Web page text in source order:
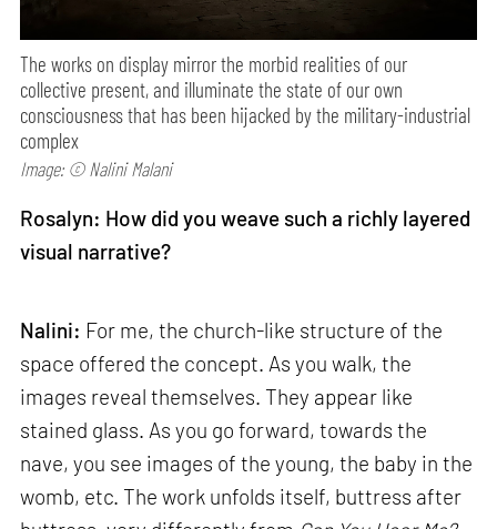
The works on display mirror the morbid realities of our
collective present, and illuminate the state of our own
consciousness that has been hijacked by the military-industrial
complex
Image: © Nalini Malani
Rosalyn: How did you weave such a richly layered
visual narrative?
Nalini: For me, the church-like structure of the
space offered the concept. As you walk, the
images reveal themselves. They appear like
stained glass. As you go forward, towards the
nave, you see images of the young, the baby in the
womb, etc. The work unfolds itself, buttress after